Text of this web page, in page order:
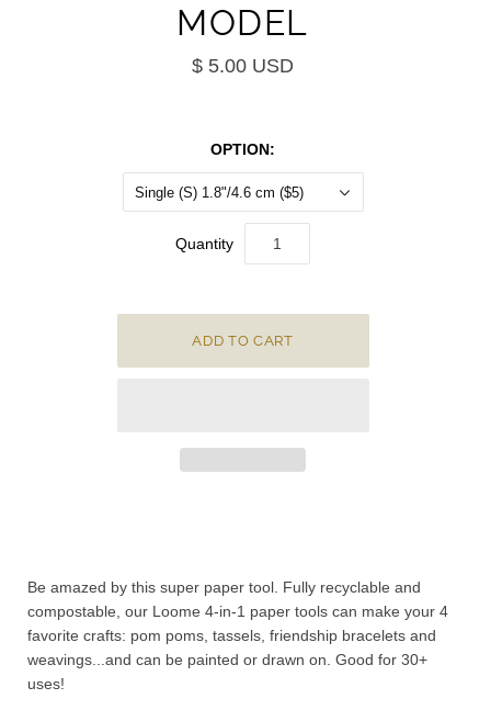
MODEL
$ 5.00 USD
OPTION:
Single (S) 1.8"/4.6 cm ($5)
Quantity
Be amazed by this super paper tool. Fully recyclable and
compostable, our Loome 4-in-1 paper tools can make your 4
favorite crafts: pom poms, tassels, friendship bracelets and
weavings...and can be painted or drawn on. Good for 30+
uses!